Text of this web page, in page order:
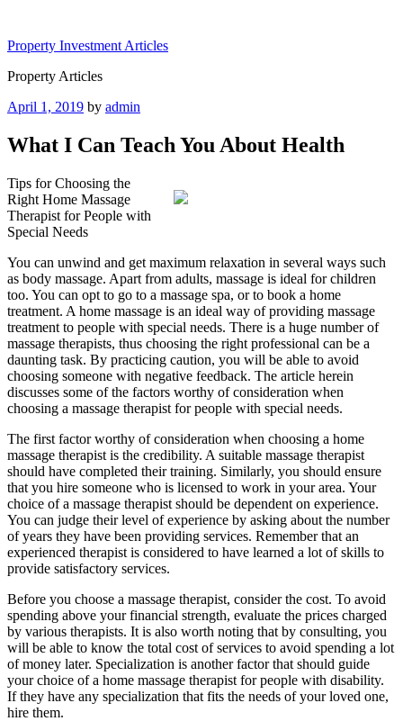
content
Property Investment Articles
Property Articles
Posted
April 1, 2019 by admin
What I Can Teach You About Health
Tips for Choosing the
Right Home Massage
Therapist for People with
Special Needs
You can unwind and get maximum relaxation in several ways such
as body massage. Apart from adults, massage is ideal for children
too. You can opt to go to a massage spa, or to book a home
treatment. A home massage is an ideal way of providing massage
treatment to people with special needs. There is a huge number of
massage therapists, thus choosing the right professional can be a
daunting task. By practicing caution, you will be able to avoid
choosing someone with negative feedback. The article herein
discusses some of the factors worthy of consideration when
choosing a massage therapist for people with special needs.
The first factor worthy of consideration when choosing a home
massage therapist is the credibility. A suitable massage therapist
should have completed their training. Similarly, you should ensure
that you hire someone who is licensed to work in your area. Your
choice of a massage therapist should be dependent on experience.
You can judge their level of experience by asking about the number
of years they have been providing services. Remember that an
experienced therapist is considered to have learned a lot of skills to
provide satisfactory services.
Before you choose a massage therapist, consider the cost. To avoid
spending above your financial strength, evaluate the prices charged
by various therapists. It is also worth noting that by consulting, you
will be able to know the total cost of services to avoid spending a lot
of money later. Specialization is another factor that should guide
your choice of a home massage therapist for people with disability.
If they have any specialization that fits the needs of your loved one,
hire them.